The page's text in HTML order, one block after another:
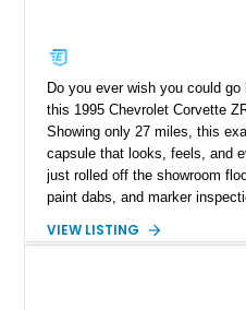
Do you ever wish you could
this 1995 Chevrolet Corvette
Showing only 27 miles, this
capsule that looks, feels, and
just rolled off the showroom
paint dabs, and marker
authenticity of what may be
VIEW LISTING